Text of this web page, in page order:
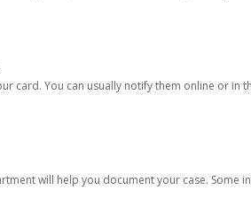
card. You can usually notify them online or in
will help you document your case. Some